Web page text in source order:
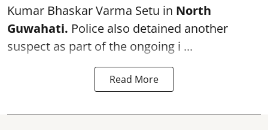
Kumar Bhaskar Varma Setu in North
Guwahati. Police also detained another
suspect as part of the ongoing i ...
Read More